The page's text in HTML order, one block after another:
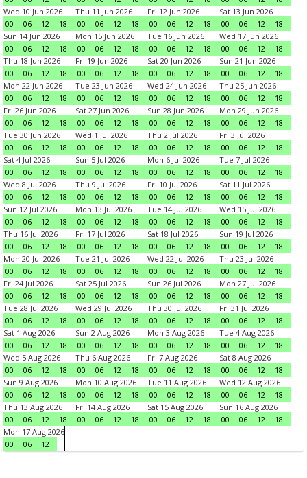
Wed 10 Jun 2026
00
06 12 18
Thu 11 Jun 2026
00
06 12 18
Fri 12 Jun 2026
00
06 12 18
Sat 13 Jun 2026
00
06 12
18
Sun 14 Jun 2026
00
06 12 18
Mon 15 Jun 2026
00
06 12 18
Tue 16 Jun 2026
00
06 12 18
Wed 17 Jun 2026
00
06 12
18
Thu 18 Jun 2026
00
06 12 18
Fri 19 Jun 2026
00
06 12 18
Sat 20 Jun 2026
00
06 12 18
Sun 21 Jun 2026
00
06 12
18
Mon 22 Jun 2026
00
06 12 18
Tue 23 Jun 2026
00
06 12 18
Wed 24 Jun 2026
00
06 12 18
Thu 25 Jun 2026
00
06 12
18
Fri 26 Jun 2026
00
06 12 18
Sat 27 Jun 2026
00
06 12 18
Sun 28 Jun 2026
00
06 12 18
Mon 29 Jun 2026
00
06 12
18
Tue 30 Jun 2026
00
06 12 18
Wed 1 Jul 2026
00
06 12 18
Thu 2 Jul 2026
00
06 12 18
Fri 3 Jul 2026
00
06 12
18
Sat 4 Jul 2026
00
06 12 18
Sun 5 Jul 2026
00
06 12 18
Mon 6 Jul 2026
00
06 12 18
Tue 7 Jul 2026
00
06 12
18
Wed 8 Jul 2026
00
06 12 18
Thu 9 Jul 2026
00
06 12 18
Fri 10 Jul 2026
00
06 12 18
Sat 11 Jul 2026
00
06 12
18
Sun 12 Jul 2026
00
06 12 18
Mon 13 Jul 2026
00
06 12 18
Tue 14 Jul 2026
00
06 12 18
Wed 15 Jul 2026
00
06 12
18
Thu 16 Jul 2026
00
06 12 18
Fri 17 Jul 2026
00
06 12 18
Sat 18 Jul 2026
00
06 12 18
Sun 19 Jul 2026
00
06 12
18
Mon 20 Jul 2026
00
06 12 18
Tue 21 Jul 2026
00
06 12 18
Wed 22 Jul 2026
00
06 12 18
Thu 23 Jul 2026
00
06 12
18
Fri 24 Jul 2026
00
06 12 18
Sat 25 Jul 2026
00
06 12 18
Sun 26 Jul 2026
00
06 12 18
Mon 27 Jul 2026
00
06 12
18
Tue 28 Jul 2026
00
06 12 18
Wed 29 Jul 2026
00
06 12 18
Thu 30 Jul 2026
00
06 12 18
Fri 31 Jul 2026
00
06 12
18
Sat 1 Aug 2026
00
06 12 18
Sun 2 Aug 2026
00
06 12 18
Mon 3 Aug 2026
00
06 12 18
Tue 4 Aug 2026
00
06 12
18
Wed 5 Aug 2026
00
06 12 18
Thu 6 Aug 2026
00
06 12 18
Fri 7 Aug 2026
00
06 12 18
Sat 8 Aug 2026
00
06 12
18
Sun 9 Aug 2026
00
06 12 18
Mon 10 Aug 2026
00
06 12 18
Tue 11 Aug 2026
00
06 12 18
Wed 12 Aug 2026
00
06 12
18
Thu 13 Aug 2026
00
06 12 18
Fri 14 Aug 2026
00
06 12 18
Sat 15 Aug 2026
00
06 12 18
Sun 16 Aug 2026
00
06 12
18
Mon 17 Aug 2026
00
06 12